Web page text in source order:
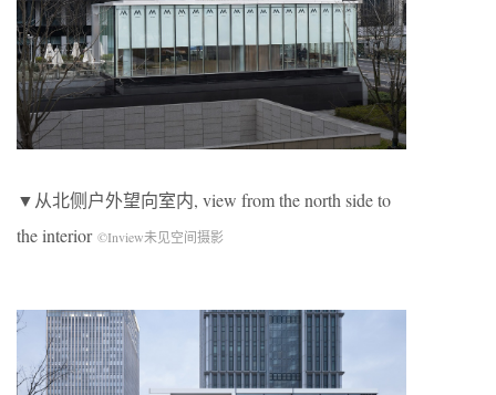
▼从北侧户外望向室内, view from the north side to
the interior ©Inview未见空间摄影